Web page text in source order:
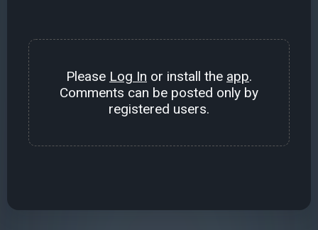
Please Log In or install the app.
Comments can be posted only by
registered users.